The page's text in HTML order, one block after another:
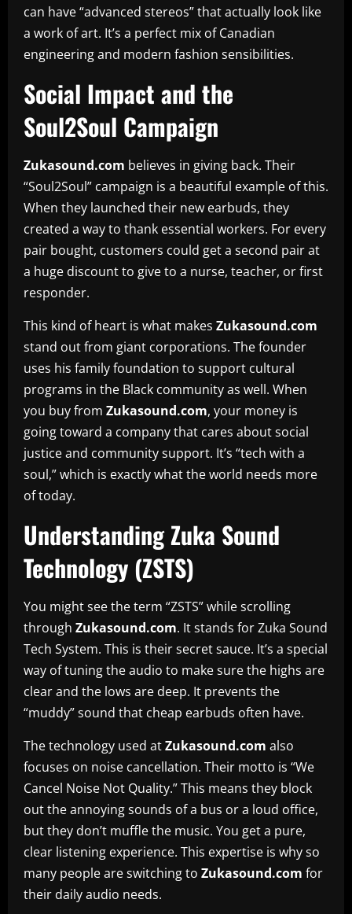
can have “advanced stereos” that actually look like
a work of art. It’s a perfect mix of Canadian
engineering and modern fashion sensibilities.
Social Impact and the
Soul2Soul Campaign
Zukasound.com believes in giving back. Their
“Soul2Soul” campaign is a beautiful example of this.
When they launched their new earbuds, they
created a way to thank essential workers. For every
pair bought, customers could get a second pair at
a huge discount to give to a nurse, teacher, or first
responder.
This kind of heart is what makes Zukasound.com
stand out from giant corporations. The founder
uses his family foundation to support cultural
programs in the Black community as well. When
you buy from Zukasound.com, your money is
going toward a company that cares about social
justice and community support. It’s “tech with a
soul,” which is exactly what the world needs more
of today.
Understanding Zuka Sound
Technology (ZSTS)
You might see the term “ZSTS” while scrolling
through Zukasound.com. It stands for Zuka Sound
Tech System. This is their secret sauce. It’s a special
way of tuning the audio to make sure the highs are
clear and the lows are deep. It prevents the
“muddy” sound that cheap earbuds often have.
The technology used atZukasound.com also
focuses on noise cancellation. Their motto is “We
Cancel Noise Not Quality.” This means they block
out the annoying sounds of a bus or a loud office,
but they don’t muffle the music. You get a pure,
clear listening experience. This expertise is why so
many people are switching to Zukasound.com for
their daily audio needs.